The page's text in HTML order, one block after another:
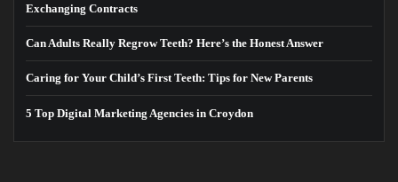
Exchanging Contracts
Can Adults Really Regrow Teeth? Here’s the Honest Answer
Caring for Your Child’s First Teeth: Tips for New Parents
5 Top Digital Marketing Agencies in Croydon